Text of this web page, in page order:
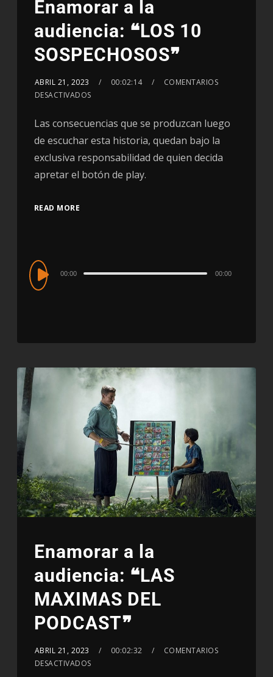
Enamorar a la
audiencia: ❝LOS 10
SOSPECHOSOS❞
ABRIL 21, 2023 00:02:14
COMENTARIOS
DESACTIVADOS
Las consecuencias que se produzcan luego
de escuchar esta historia, quedan bajo la
exclusiva responsabilidad de quien decida
apretar el botón de play.
READ MORE
Audio
Player
00:00 00:00
Enamorar a la
audiencia: ❝LAS
MAXIMAS DEL
PODCAST❞
ABRIL 21, 2023 00:02:32
COMENTARIOS
DESACTIVADOS